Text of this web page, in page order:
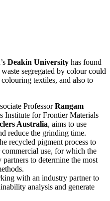
Deakin University has found
segregated by colour could
textiles, and also to
ProfessorRangam
Institute for Frontier Materials
Australia, aims to use
reduce the grinding time.
recycled pigment process to
use, for which the
to determine the most
with an industry partner to
analysis and generate